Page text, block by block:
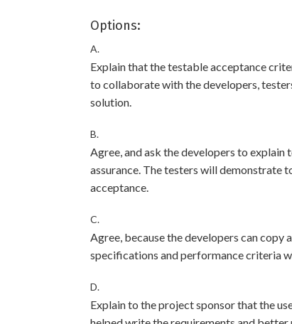
Options:
A.
Explain that the testable acceptance
to collaborate with the developers,
solution.
B.
Agree, and ask the developers to
assurance. The testers will demonstrate
acceptance.
C.
Agree, because the developers can copy
specifications and performance criteria
D.
Explain to the project sponsor that the